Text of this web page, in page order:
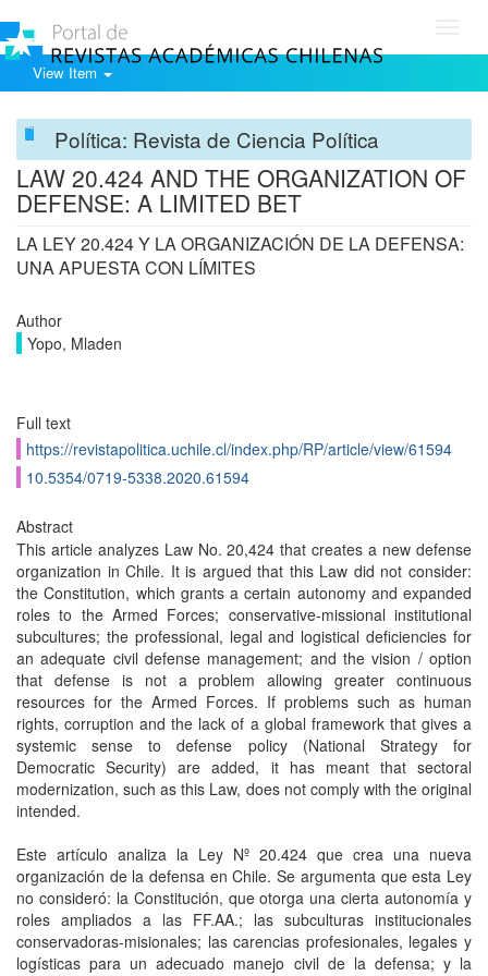
View Item
Política: Revista de Ciencia Política
LAW 20.424 AND THE ORGANIZATION OF
DEFENSE: A LIMITED BET
LA LEY 20.424 Y LA ORGANIZACIÓN DE LA DEFENSA:
UNA APUESTA CON LÍMITES
Author
Yopo, Mladen
Full text
https://revistapolitica.uchile.cl/index.php/RP/article/view/61594
10.5354/0719-5338.2020.61594
Abstract
This article analyzes Law No. 20,424 that creates a new defense
organization in Chile. It is argued that this Law did not consider:
the Constitution, which grants a certain autonomy and expanded
roles to the Armed Forces; conservative-missional institutional
subcultures; the professional, legal and logistical deficiencies for
an adequate civil defense management; and the vision / option
that defense is not a problem allowing greater continuous
resources for the Armed Forces. If problems such as human
rights, corruption and the lack of a global framework that gives a
systemic sense to defense policy (National Strategy for
Democratic Security) are added, it has meant that sectoral
modernization, such as this Law, does not comply with the original
intended.
Este artículo analiza la Ley Nº 20.424 que crea una nueva
organización de la defensa en Chile. Se argumenta que esta Ley
no consideró: la Constitución, que otorga una cierta autonomía y
roles ampliados a las FF.AA.; las subculturas institucionales
conservadoras-misionales; las carencias profesionales, legales y
logísticas para un adecuado manejo civil de la defensa; y la